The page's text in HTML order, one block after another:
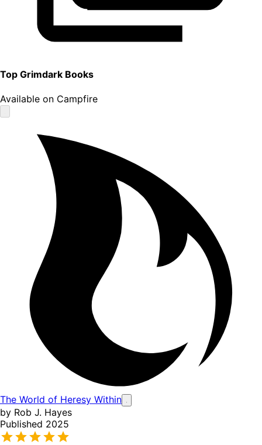
Top Grimdark Books
Available on Campfire
The World of Heresy Within
by Rob J. Hayes
Published 2025